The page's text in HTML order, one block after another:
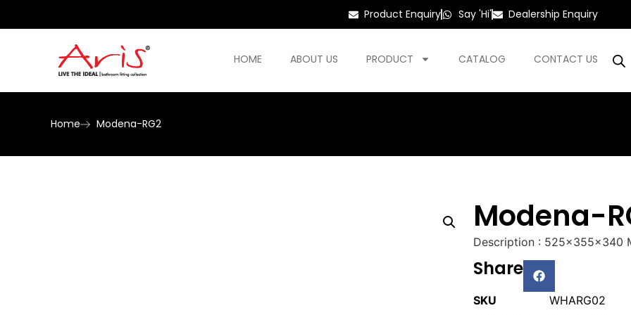
Product Enquiry Say 'Hi' Dealership Enquiry
HOME ABOUT US PRODUCT CATALOG CONTACT US
Home Modena-RG2
Modena-
Description : 525x355x340
Share
SKU
WHARG02